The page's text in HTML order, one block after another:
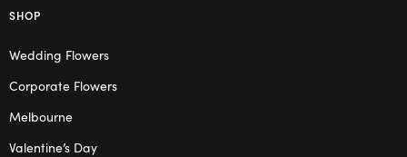
SHOP
Wedding Flowers
Corporate Flowers
Melbourne
Valentine’s Day